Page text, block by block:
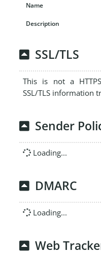
SSL/TLS
This is not a
SSL/TLS information
Sender
Loading...
DMARC
Loading...
Web